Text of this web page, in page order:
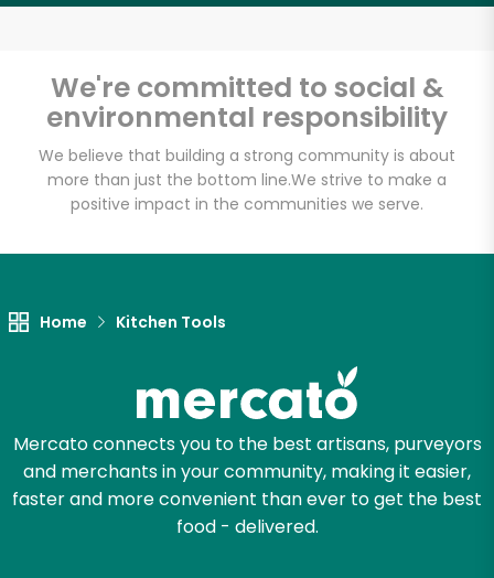
We're committed to social &
environmental responsibility
We believe that building a strong community is about
more than just the bottom line.We strive to make a
positive impact in the communities we serve.
Home Kitchen Tools
Mercato connects you to the best artisans, purveyors
and merchants in your community, making it easier,
faster and more convenient than ever to get the best
food - delivered.
Unlimited Free Delivery with
Try 30 Days RISK-FREE
Zip code
Let's shop!